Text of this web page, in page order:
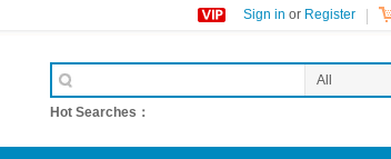
Sign in or Register
All
Hot Searches：